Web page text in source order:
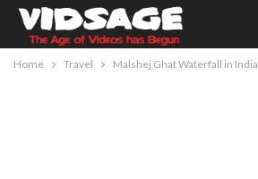
Home Travel Malshej Ghat Waterfall in India